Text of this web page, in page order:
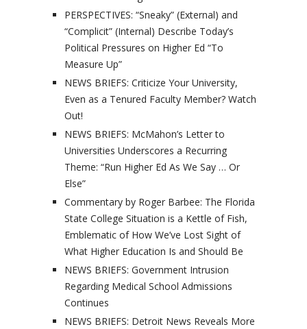
PERSPECTIVES: “Sneaky” (External) and
“Complicit” (Internal) Describe Today’s
Political Pressures on Higher Ed “To
Measure Up”
NEWS BRIEFS: Criticize Your University,
Even as a Tenured Faculty Member? Watch
Out!
NEWS BRIEFS: McMahon’s Letter to
Universities Underscores a Recurring
Theme: “Run Higher Ed As We Say … Or
Else”
Commentary by Roger Barbee: The Florida
State College Situation is a Kettle of Fish,
Emblematic of How We’ve Lost Sight of
What Higher Education Is and Should Be
NEWS BRIEFS: Government Intrusion
Regarding Medical School Admissions
Continues
NEWS BRIEFS: Detroit News Reveals More